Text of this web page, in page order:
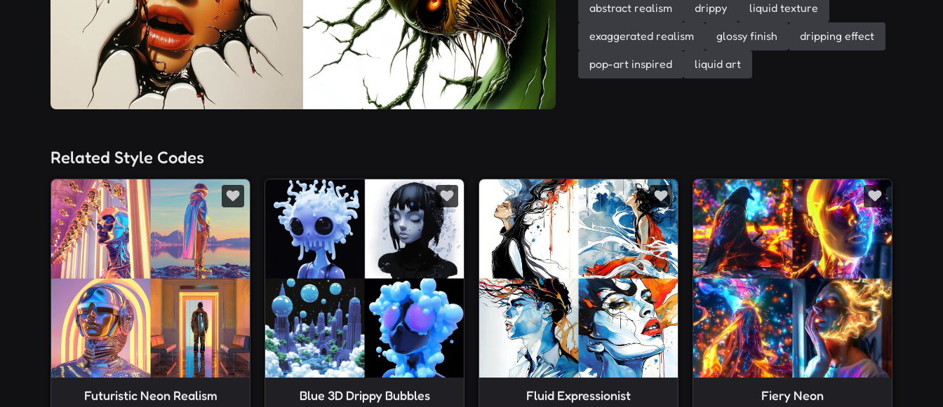
abstract realism drippy liquid texture
exaggerated realism glossy finish dripping effect
pop-art inspired liquid art
Related Style Codes
Futuristic Neon Realism Blue 3D Drippy Bubbles Fluid Expressionist Fiery Neon